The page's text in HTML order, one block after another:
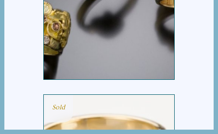
COGNAC DIAMOND
GROUP
Sold